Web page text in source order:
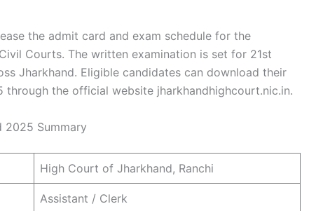
the admit card and exam schedule for the
Courts. The written examination is set for 21st
Jharkhand. Eligible candidates can download their
the official website jharkhandhighcourt.nic.in.
2025 Summary
High Court of Jharkhand, Ranchi
Assistant / Clerk